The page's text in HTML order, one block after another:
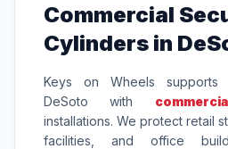
Commercial
Cylinders in
Keys on Wheels supports
DeSoto with
installations. We protect retail
facilities, and office